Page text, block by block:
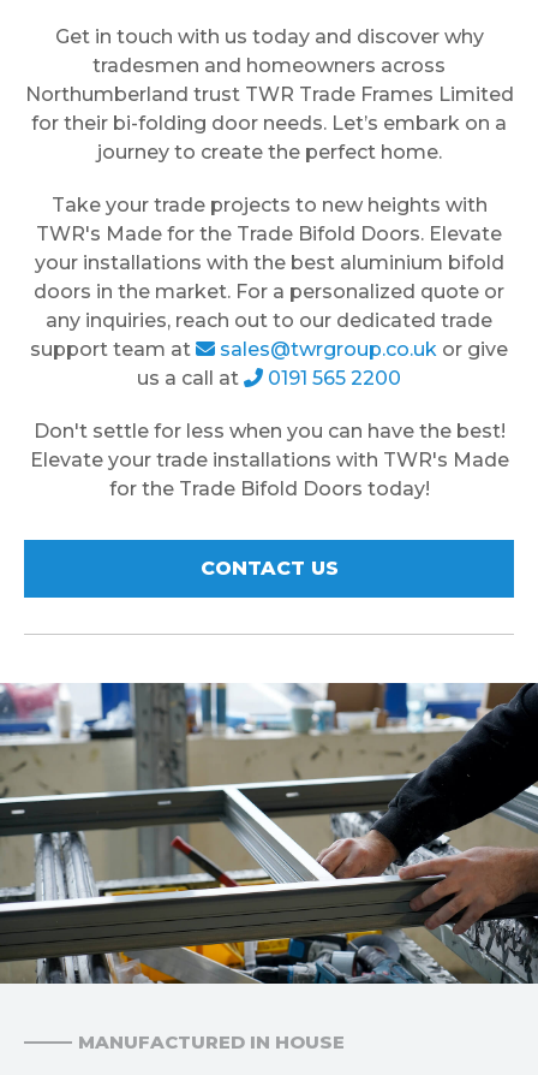
Get in touch with us today and discover why
tradesmen and homeowners across
Northumberland trust TWR Trade Frames Limited
for their bi-folding door needs. Let’s embark on a
journey to create the perfect home.
Take your trade projects to new heights with
TWR's Made for the Trade Bifold Doors. Elevate
your installations with the best aluminium bifold
doors in the market. For a personalized quote or
any inquiries, reach out to our dedicated trade
support team at
sales@twrgroup.co.uk or give
us a call at
0191 565 2200
Don't settle for less when you can have the best!
Elevate your trade installations with TWR's Made
for the Trade Bifold Doors today!
CONTACT US
MANUFACTURED IN HOUSE